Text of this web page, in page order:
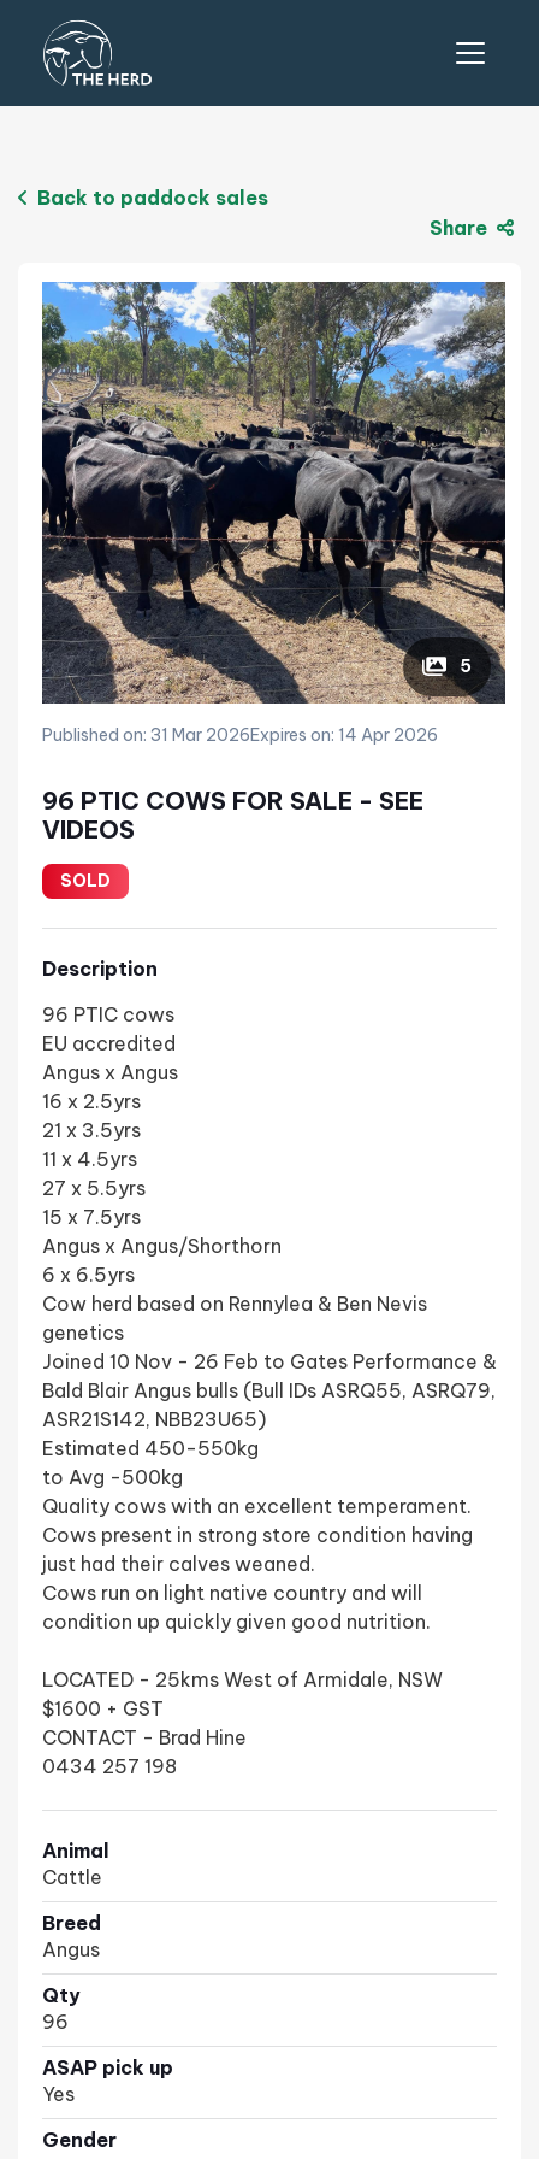
Back to paddock sales
Share
5
Published on: 31 Mar 2026Expires on: 14 Apr 2026
96 PTIC COWS FOR SALE - SEE
VIDEOS
SOLD
Description
96 PTIC cows
EU accredited
Angus x Angus
16 x 2.5yrs
21 x 3.5yrs
11 x 4.5yrs
27 x 5.5yrs
15 x 7.5yrs
Angus x Angus/Shorthorn
6 x 6.5yrs
Cow herd based on Rennylea & Ben Nevis
genetics
Joined 10 Nov - 26 Feb to Gates Performance &
Bald Blair Angus bulls (Bull IDs ASRQ55, ASRQ79,
ASR21S142, NBB23U65)
Estimated 450-550kg
to Avg -500kg
Quality cows with an excellent temperament.
Cows present in strong store condition having
just had their calves weaned.
Cows run on light native country and will
condition up quickly given good nutrition.
LOCATED - 25kms West of Armidale, NSW
$1600 + GST
CONTACT - Brad Hine
0434 257 198
Animal
Cattle
Breed
Angus
Qty
96
ASAP pick up
Yes
Gender